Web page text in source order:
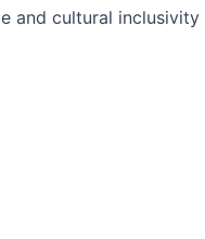
and cultural